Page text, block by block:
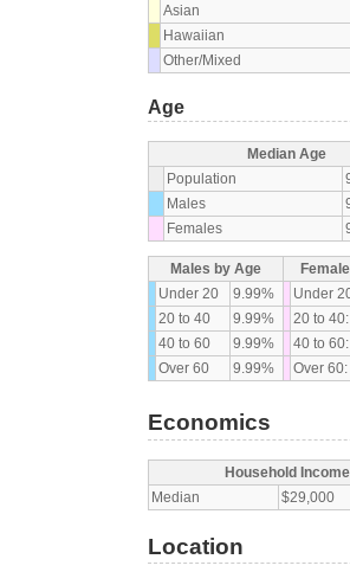
Asian
Hawaiian
Other/Mixed
Age
Median Age
Population
Males
Females
Males by Age
Under 20
9.99% Under
20 to 40
9.99% 20 to 40:
40 to 60
9.99% 40 to 60:
Over 60
9.99% Over 60:
Economics
Household Income
Median
$29,000
Location